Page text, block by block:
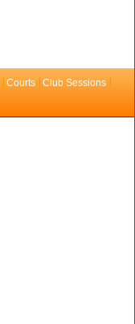
Courts
Club Sessions